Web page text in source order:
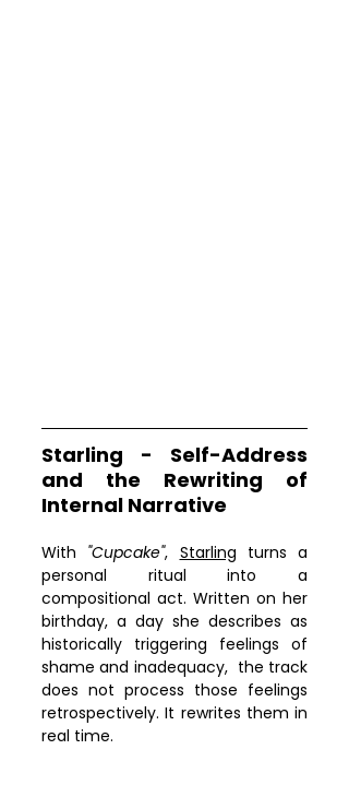
Starling - Self-Address
and the Rewriting of
Internal Narrative
With "Cupcake", Starling turns a
personal ritual into a
compositional act. Written on her
birthday, a day she describes as
historically triggering feelings of
shame and inadequacy,  the track
does not process those feelings
retrospectively. It rewrites them in
real time.